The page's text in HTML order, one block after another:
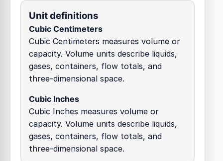
Unit definitions
Cubic Centimeters
Cubic Centimeters measures volume or
capacity. Volume units describe liquids,
gases, containers, flow totals, and
three-dimensional space.
Cubic Inches
Cubic Inches measures volume or
capacity. Volume units describe liquids,
gases, containers, flow totals, and
three-dimensional space.